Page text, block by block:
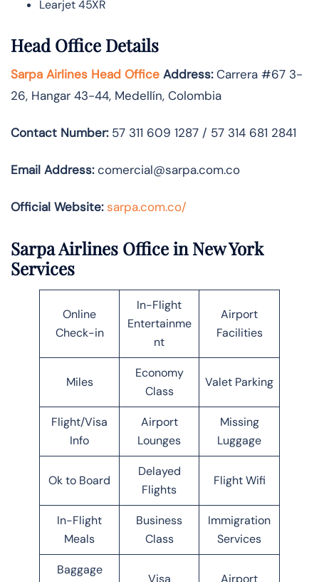
Learjet 45XR
Head Office Details
Sarpa Airlines Head Office Address:Carrera #67 3-
26, Hangar 43-44, Medellín, Colombia
Contact Number:57 311 609 1287 / 57 314 681 2841
Email Address:comercial@sarpa.com.co
Official Website: sarpa.com.co/
Sarpa Airlines Office in New York
Services
Online
Check-in
In-Flight
Entertainme
nt
Airport
Facilities
Miles
Economy
Class
Valet Parking
Flight/Visa
Info
Airport
Lounges
Missing
Luggage
Ok to Board
Delayed
Flights
Flight Wifi
In-Flight
Meals
Business
Class
Immigration
Services
Baggage
Visa Airport